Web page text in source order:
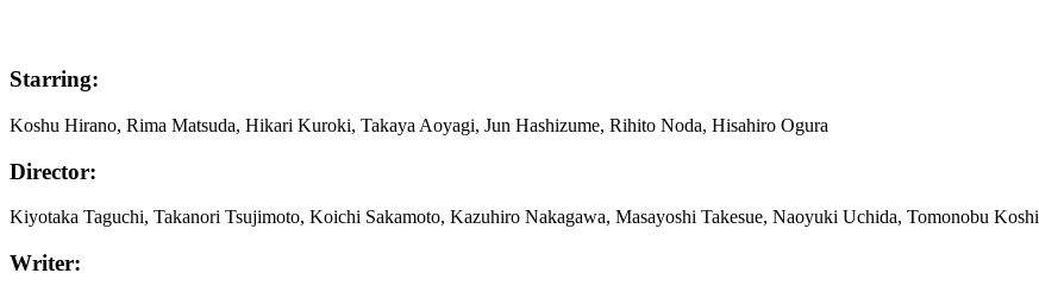
Starring:
Koshu Hirano, Rima Matsuda, Hikari Kuroki, Takaya Aoyagi, Jun Hashizume, Rihito Noda, Hisahiro Ogura
Director:
Kiyotaka Taguchi, Takanori Tsujimoto, Koichi Sakamoto, Kazuhiro Nakagawa, Masayoshi Takesue, Naoyuki Uchida, Tomonobu Koshi
Writer: